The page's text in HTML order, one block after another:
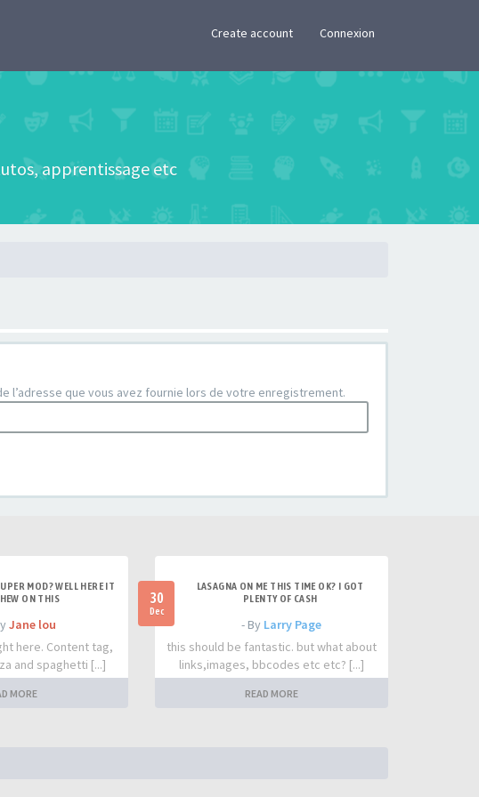
Create account Connexion
apprentissage etc
l’adresse que vous avez fournie lors de votre enregistrement.
MOD? WELL HERE IT
ON THIS
Jane lou
here. Content tag,
and spaghetti [...]
MORE
30
Dec
LASAGNA ON ME THIS TIME OK? I GOT
PLENTY OF CASH
- By Larry Page
this should be fantastic. but what about
links,images, bbcodes etc etc? [...]
READ MORE